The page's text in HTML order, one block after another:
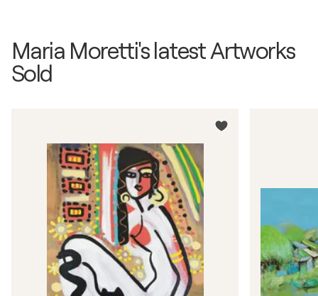
Maria Moretti's latest Artworks
Sold